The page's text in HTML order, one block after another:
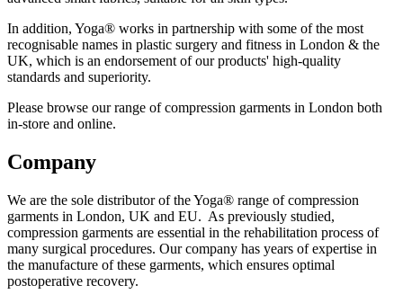
In addition, Yoga® works in partnership with some of the most
recognisable names in plastic surgery and fitness in London & the
UK, which is an endorsement of our products' high-quality
standards and superiority.
Please browse our range of compression garments in London both
in-store and online.
Company
We are the sole distributor of the Yoga® range of compression
garments in London, UK and EU. As previously studied,
compression garments are essential in the rehabilitation process of
many surgical procedures. Our company has years of expertise in
the manufacture of these garments, which ensures optimal
postoperative recovery.